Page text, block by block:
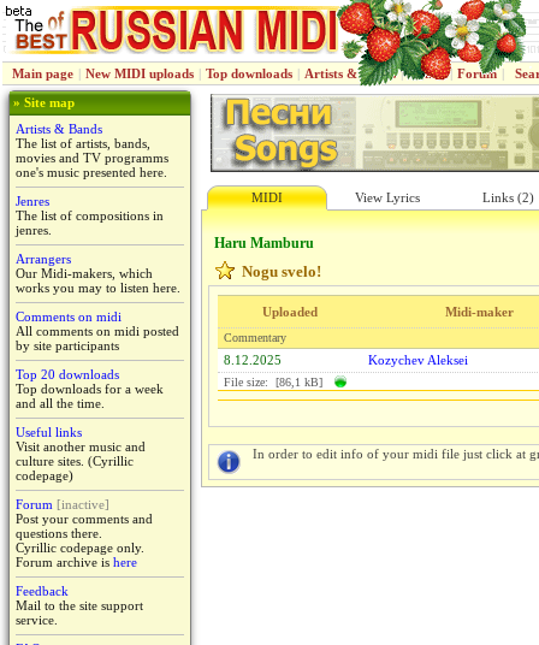
Main page | New MIDI uploads | Top downloads | Artists & Bands | Jenres | Forum |
» Site map
Artists & Bands
The list of artists, bands,
movies and TV programms
one's music presented here.
Jenres
The list of compositions in
jenres.
Arrangers
Our Midi-makers, which
works you may to listen here.
Comments on midi
All comments on midi posted
by site participants
Top 20 downloads
Top downloads for a week
and all the time.
Useful links
Visit another music and
culture sites. (Cyrillic
codepage)
Forum [inactive]
Post your comments and
questions there.
Cyrillic codepage only.
Forum archive is here
Feedback
Mail to the site support
service.
MIDI View Lyrics Links (2)
Haru Mamburu
Nogu svelo!
Uploaded Midi-maker
Commentary
8.12.2025 Kozychev Aleksei
File size: [86,1 kB]
In order to edit info of your midi file just click at